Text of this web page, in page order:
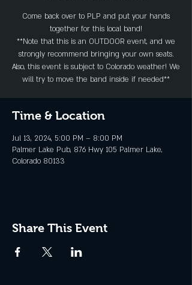
Come back over to PLP and put your hands
together for this local band!
**Note that this is an OUTDOOR event, and we
strongly recommend bringing your own seats.
Also, this event is subject to Colorado weather! We
will try to move the band inside if needed**
Time & Location
Jul 13, 2024, 5:00 PM – 8:00 PM
Palmer Lake Pub, 876 Hwy 105 Palmer Lake,
Colorado 80133
Share This Event